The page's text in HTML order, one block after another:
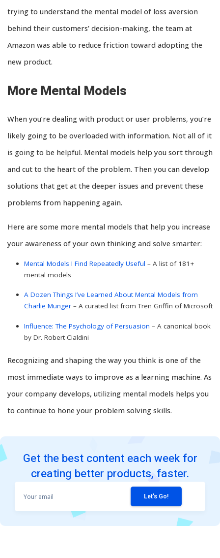
trying to understand the mental model of loss aversion
behind their customers’ decision-making, the team at
Amazon was able to reduce friction toward adopting the
new product.
More Mental Models
When you’re dealing with product or user problems, you’re
likely going to be overloaded with information. Not all of it
is going to be helpful. Mental models help you sort through
and cut to the heart of the problem. Then you can develop
solutions that get at the deeper issues and prevent these
problems from happening again.
Here are some more mental models that help you increase
your awareness of your own thinking and solve smarter:
Mental Models I Find Repeatedly Useful – A list of 181+
mental models
A Dozen Things I’ve Learned About Mental Models from
Charlie Munger– A curated list from Tren Griffin of Microsoft
Influence: The Psychology of Persuasion – A canonical book
by Dr. Robert Cialdini
Recognizing and shaping the way you think is one of the
most immediate ways to improve as a learning machine. As
your company develops, utilizing mental models helps you
to continue to hone your problem solving skills.
Get the best content each week for
creating better products, faster.